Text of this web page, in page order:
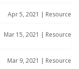
Apr 5, 2021 | Resource
Mar 15, 2021 | Resource
Mar 9, 2021 | Resource